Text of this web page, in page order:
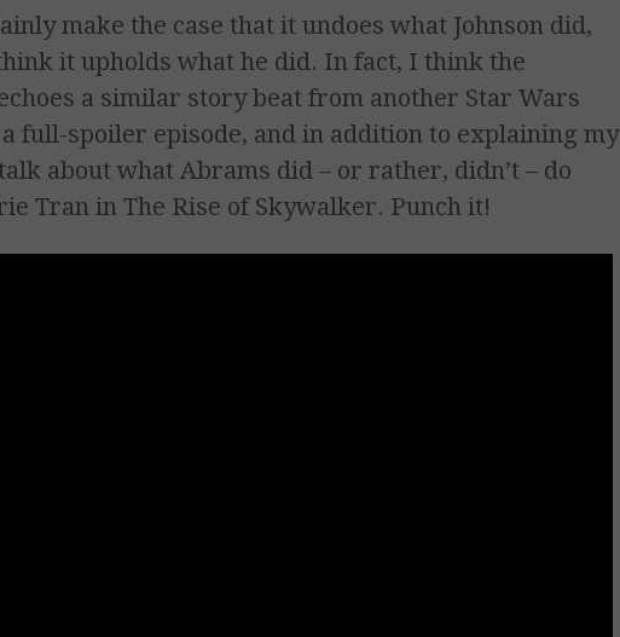
make the case that it undoes what Johnson did,
it upholds what he did. In fact, I think the
a similar story beat from another Star Wars
full-spoiler episode, and in addition to explaining my
about what Abrams did – or rather, didn’t – do
Tran in The Rise of Skywalker. Punch it!